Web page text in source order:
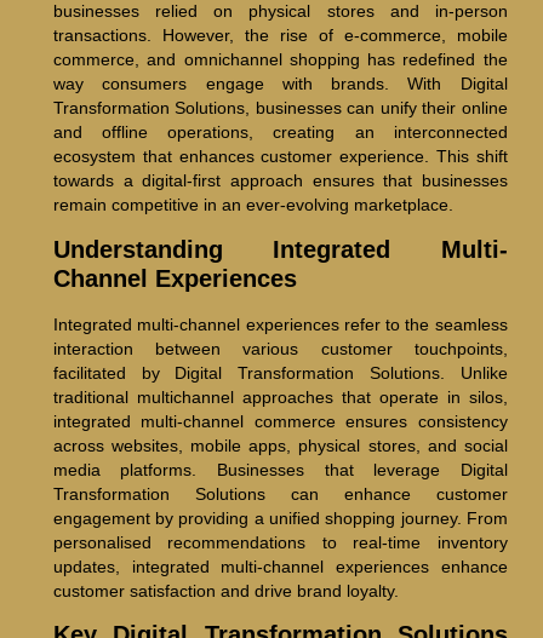
businesses relied on physical stores and in-person
transactions. However, the rise of e-commerce, mobile
commerce, and omnichannel shopping has redefined the
way consumers engage with brands. With Digital
Transformation Solutions, businesses can unify their online
and offline operations, creating an interconnected
ecosystem that enhances customer experience. This shift
towards a digital-first approach ensures that businesses
remain competitive in an ever-evolving marketplace.
Understanding Integrated Multi-
Channel Experiences
Integrated multi-channel experiences refer to the seamless
interaction between various customer touchpoints,
facilitated by Digital Transformation Solutions. Unlike
traditional multichannel approaches that operate in silos,
integrated multi-channel commerce ensures consistency
across websites, mobile apps, physical stores, and social
media platforms. Businesses that leverage Digital
Transformation Solutions can enhance customer
engagement by providing a unified shopping journey. From
personalised recommendations to real-time inventory
updates, integrated multi-channel experiences enhance
customer satisfaction and drive brand loyalty.